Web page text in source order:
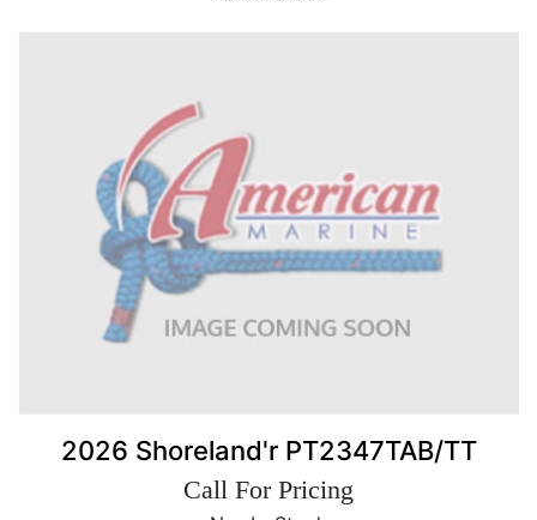
2026 Shoreland'r PT2347TAB/TT
Call For Pricing